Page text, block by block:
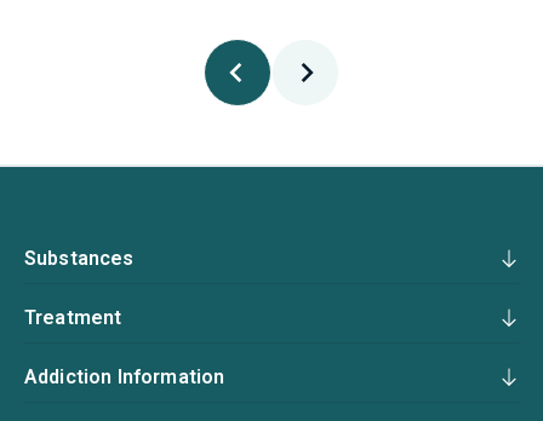
Substances
Treatment
Addiction Information